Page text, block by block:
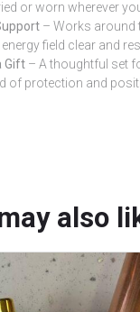
or worn wherever
– Works around
field clear and
Gift – A thoughtful set
of protection and
also